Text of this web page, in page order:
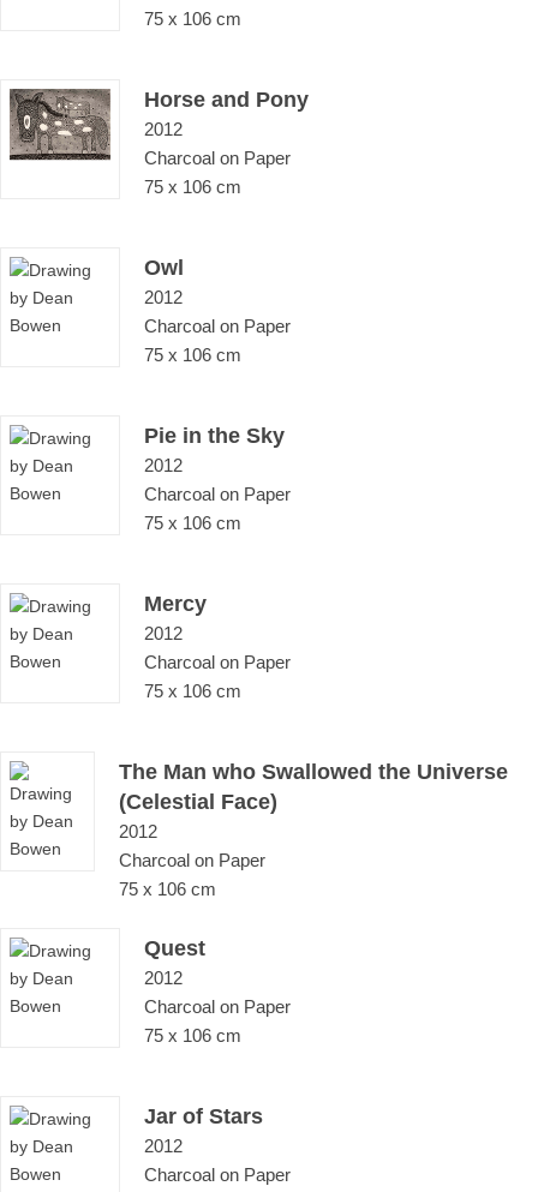
75 x 106 cm
Horse and Pony
2012
Charcoal on Paper
75 x 106 cm
Owl
2012
Charcoal on Paper
75 x 106 cm
Pie in the Sky
2012
Charcoal on Paper
75 x 106 cm
Mercy
2012
Charcoal on Paper
75 x 106 cm
The Man who Swallowed the Universe
(Celestial Face)
2012
Charcoal on Paper
75 x 106 cm
Quest
2012
Charcoal on Paper
75 x 106 cm
Jar of Stars
2012
Charcoal on Paper